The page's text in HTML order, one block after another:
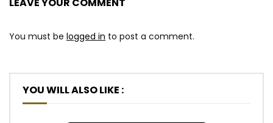
You must be logged in to post a comment.
YOU WILL ALSO LIKE :